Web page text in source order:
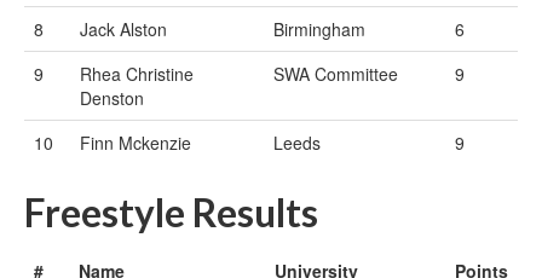
8 Jack Alston Birmingham
6
9
Rhea Christine
Denston
SWA Committee 9
10 Finn Mckenzie Leeds 9
Freestyle Results
# Name University
Points